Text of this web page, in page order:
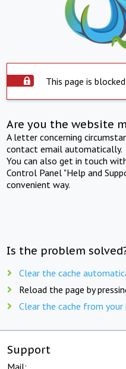
This page is
Are you the website
A letter concerning
contact email automatically.
You can also get in touch
Control Panel "Help and
convenient way.
Is the problem
Clear the cache
Reload the page by
Clear the cache from
Support
Mail: